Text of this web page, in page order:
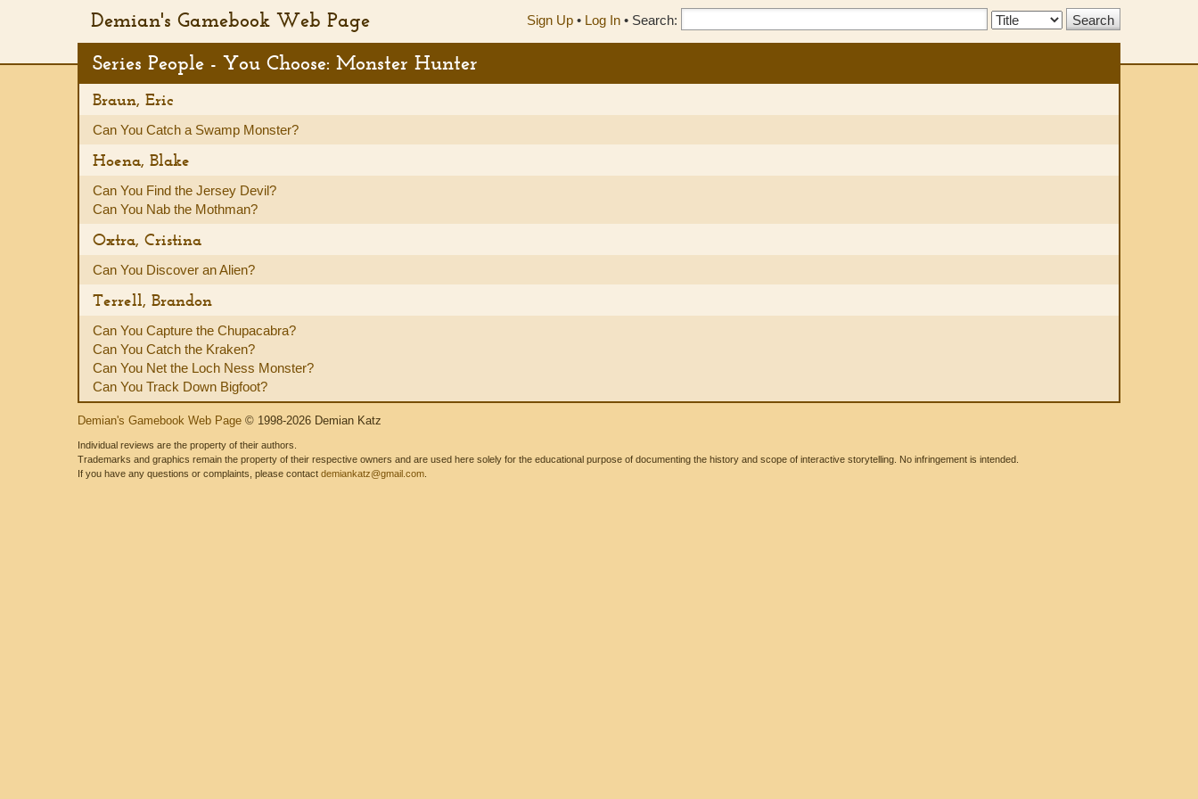
Demian's Gamebook Web Page Sign Up • Log In • Search:
Search
Series People - You Choose: Monster Hunter
Braun, Eric
Can You Catch a Swamp Monster?
Hoena, Blake
Can You Find the Jersey Devil?
Can You Nab the Mothman?
Oxtra, Cristina
Can You Discover an Alien?
Terrell, Brandon
Can You Capture the Chupacabra?
Can You Catch the Kraken?
Can You Net the Loch Ness Monster?
Can You Track Down Bigfoot?
Demian's Gamebook Web Page © 1998-2026 Demian Katz
Individual reviews are the property of their authors.
Trademarks and graphics remain the property of their respective owners and are used here solely for the educational purpose of documenting the history and scope of interactive storytelling. No infringement is intended.
If you have any questions or complaints, please contact demiankatz@gmail.com